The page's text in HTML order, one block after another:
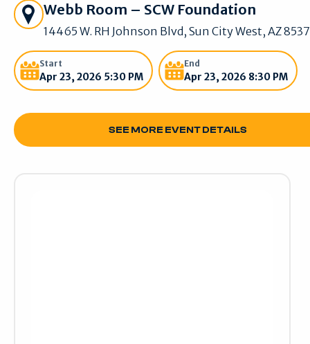
Get Directions
Webb Room – SCW Foundation
14465 W. RH Johnson Blvd, Sun City West, AZ
Start
Apr 23, 2026 5:30 PM
End
Apr 23, 2026 8:30 PM
SEE MORE EVENT DETAILS
SEE MORE EVENT DETAILS